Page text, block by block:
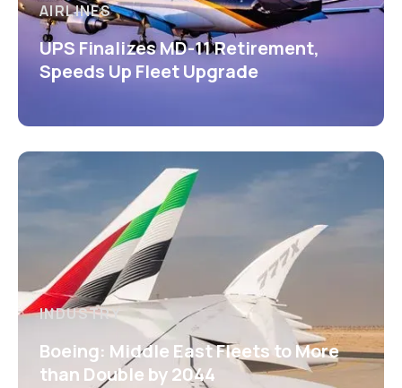
AIRLINES
UPS Finalizes MD-11 Retirement,
Speeds Up Fleet Upgrade
INDUSTRY
Boeing: Middle East Fleets to More
than Double by 2044